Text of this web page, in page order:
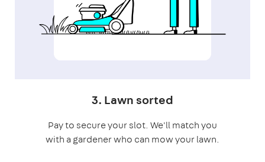
3. Lawn sorted
Pay to secure your slot. We'll match you
with a gardener who can mow your lawn.